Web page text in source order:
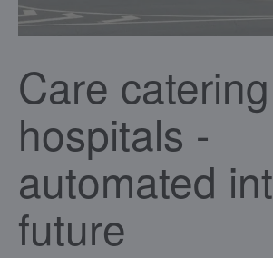
Care
hospitals -
automated
future